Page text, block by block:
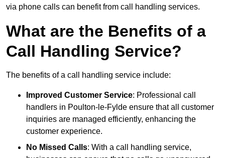
via phone calls can benefit from call handling services.
What are the Benefits of a
Call Handling Service?
The benefits of a call handling service include:
Improved Customer Service: Professional call
handlers in Poulton-le-Fylde ensure that all customer
inquiries are managed efficiently, enhancing the
customer experience.
No Missed Calls: With a call handling service,